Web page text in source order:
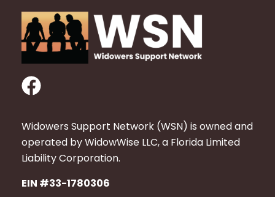
F
a
c
e
b
o
Widowers Support Network (WSN) is owned and
operated by WidowWise LLC, a Florida Limited
Liability Corporation.
EIN #33-1780306